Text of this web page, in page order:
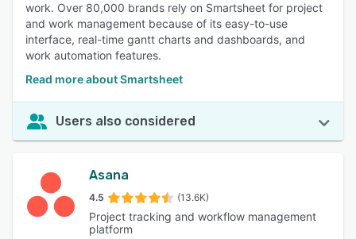
work. Over 80,000 brands rely on Smartsheet for project
and work management because of its easy-to-use
interface, real-time gantt charts and dashboards, and
work automation features.
Read more about Smartsheet
Users also considered
Asana
4.5 (13.6K)
Project tracking and workflow management
platform